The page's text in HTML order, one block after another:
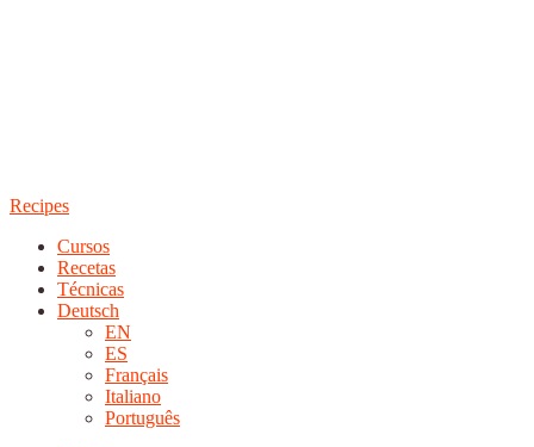
Recipes
Cursos
Recetas
Técnicas
Deutsch
EN
ES
Français
Italiano
Português